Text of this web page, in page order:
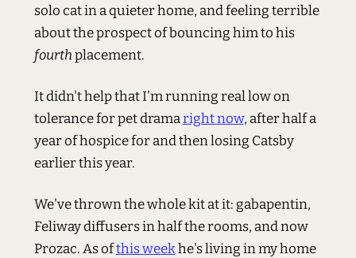
solo cat in a quieter home, and feeling terrible
about the prospect of bouncing him to his
fourthplacement.
It didn't help that I'm running real low on
tolerance for pet dramaright now, after half a
year of hospice for and then losing Catsby
earlier this year.
We've thrown the whole kit at it: gabapentin,
Feliway diffusers in half the rooms, and now
Prozac. As ofthis weekhe's living in my home